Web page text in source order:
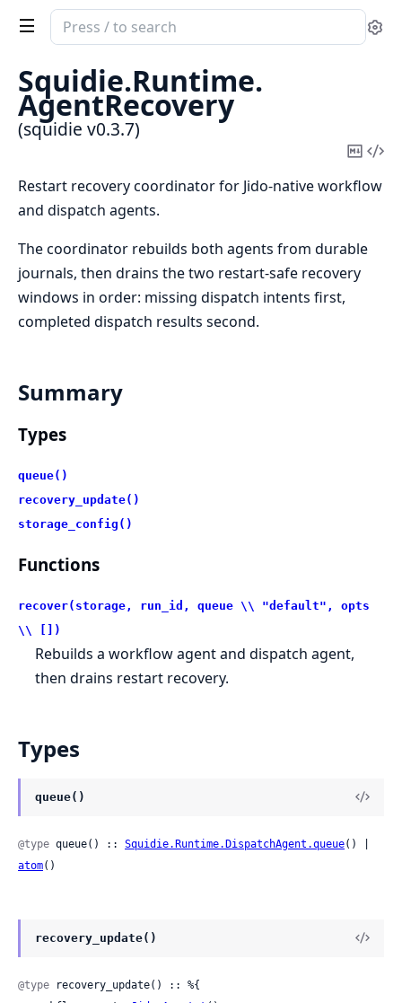
Search
documentation
squidie
Squidie.Runtime.
AgentRecovery
(squidie v0.3.7)
Copy
Restart recovery coordinator for Jido-native workflow
and dispatch agents.
The coordinator rebuilds both agents from durable
journals, then drains the two restart-safe recovery
windows in order: missing dispatch intents first,
completed dispatch results second.
Summary
Types
queue()
recovery_update()
storage_config()
Functions
recover(storage, run_id, queue \\ "default", opts
\\ [])
Rebuilds a workflow agent and dispatch agent,
then drains restart recovery.
Types
queue()
@type queue() :: Squidie.Runtime.DispatchAgent.queue
atom()
recovery_update()
@type recovery_update() :: %{